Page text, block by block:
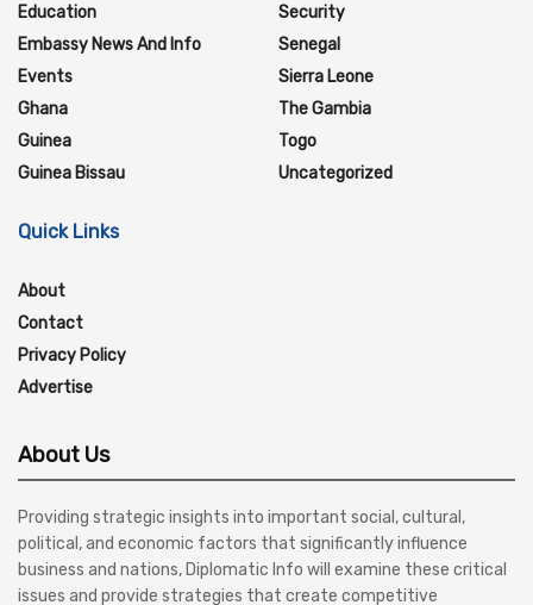
Education
Embassy News And Info
Events
Ghana
Guinea
Guinea Bissau
Security
Senegal
Sierra Leone
The Gambia
Togo
Uncategorized
Quick Links
About
Contact
Privacy Policy
Advertise
About Us
Providing strategic insights into important social, cultural,
political, and economic factors that significantly influence
business and nations, Diplomatic Info will examine these critical
issues and provide strategies that create competitive